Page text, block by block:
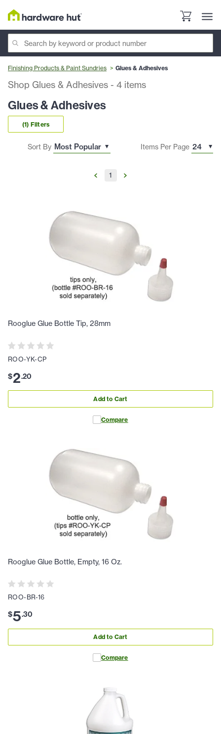
Finishing Products & Paint Sundries Glues & Adhesives
Shop Glues & Adhesives - 4 items
Glues & Adhesives
(1) Filters
Sort By Items Per Page
1
Rooglue Glue Bottle Tip, 28mm
ROO-YK-CP
$2.20
Add to Cart
Compare
Rooglue Glue Bottle, Empty, 16 Oz.
ROO-BR-16
$5.30
Add to Cart
Compare